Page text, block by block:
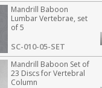
Mandrill Baboon
Lumbar Vertebrae, set
of 5
SC-010-05-SET
Mandrill Baboon Set of
23 Discs for Vertebral
Column